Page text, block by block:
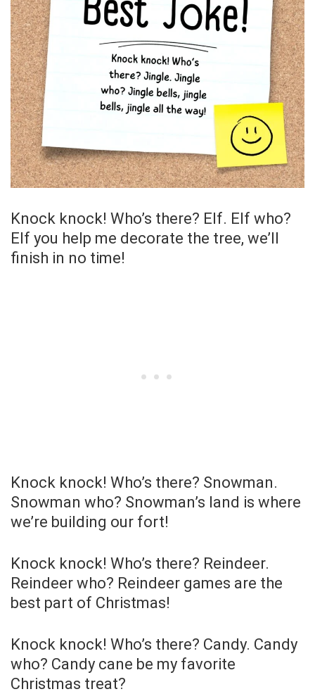
Knock knock! Who’s there? Elf. Elf who?
Elf you help me decorate the tree, we’ll
finish in no time!
Knock knock! Who’s there? Snowman.
Snowman who? Snowman’s land is where
we’re building our fort!
Knock knock! Who’s there? Reindeer.
Reindeer who? Reindeer games are the
best part of Christmas!
Knock knock! Who’s there? Candy. Candy
who? Candy cane be my favorite
Christmas treat?